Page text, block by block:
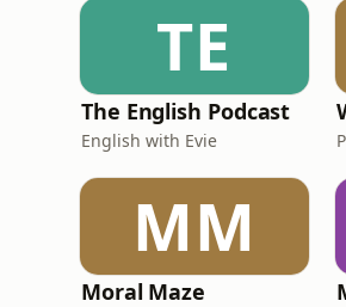
TE
The English Podcast
English with Evie
MM
Moral Maze